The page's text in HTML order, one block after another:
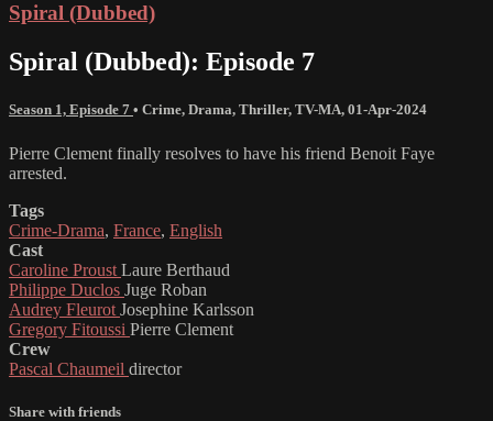
Spiral (Dubbed)
Spiral (Dubbed): Episode 7
Season 1, Episode 7 • Crime, Drama, Thriller, TV-MA, 01-Apr-2024
Pierre Clement finally resolves to have his friend Benoit Faye
arrested.
Tags
Crime-Drama, France, English
Cast
Caroline Proust Laure Berthaud
Philippe Duclos Juge Roban
Audrey Fleurot Josephine Karlsson
Gregory Fitoussi Pierre Clement
Crew
Pascal Chaumeil director
Share with friends